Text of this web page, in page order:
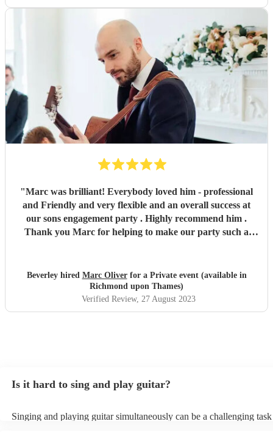
"Marc was brilliant! Everybody loved him - professional
and Friendly and very flexible and an overall success at
our sons engagement party . Highly recommend him .
Thank you Marc for helping to make our party such a
Beverley hired Marc Oliverfor a Private event (available in
Richmond upon Thames)
Verified Review, 27 August 2023
Is it hard to sing and play guitar?
Singing and playing guitar simultaneously can be a challenging